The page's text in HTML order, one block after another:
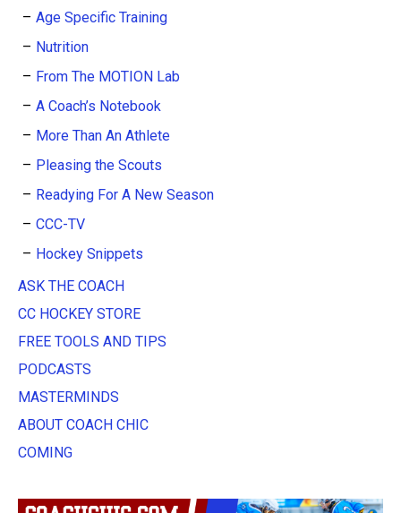
Age Specific Training
Nutrition
From The MOTION Lab
A Coach’s Notebook
More Than An Athlete
Pleasing the Scouts
Readying For A New Season
CCC-TV
Hockey Snippets
ASK THE COACH
CC HOCKEY STORE
FREE TOOLS AND TIPS
PODCASTS
MASTERMINDS
ABOUT COACH CHIC
COMING